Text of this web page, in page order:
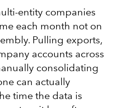
entity companies
each month not on
Pulling exports,
accounts across
consolidating
can actually
time the data is